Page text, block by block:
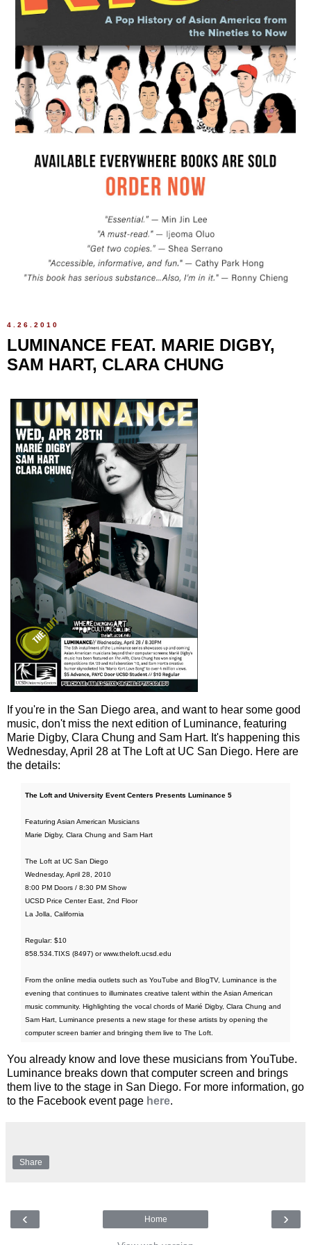
4.26.2010
LUMINANCE FEAT. MARIE DIGBY,
SAM HART, CLARA CHUNG
If you're in the San Diego area, and want to hear some good
music, don't miss the next edition of Luminance, featuring
Marie Digby, Clara Chung and Sam Hart. It's happening this
Wednesday, April 28 at The Loft at UC San Diego. Here are
the details:
The Loft and University Event Centers Presents Luminance 5
Featuring Asian American Musicians
Marie Digby, Clara Chung and Sam Hart
The Loft at UC San Diego
Wednesday, April 28, 2010
8:00 PM Doors / 8:30 PM Show
UCSD Price Center East, 2nd Floor
La Jolla, California
Regular: $10
858.534.TIXS (8497) or www.theloft.ucsd.edu
From the online media outlets such as YouTube and BlogTV, Luminance is the
evening that continues to illuminates creative talent within the Asian American
music community. Highlighting the vocal chords of Marié Digby, Clara Chung and
Sam Hart, Luminance presents a new stage for these artists by opening the
computer screen barrier and bringing them live to The Loft.
You already know and love these musicians from YouTube.
Luminance breaks down that computer screen and brings
them live to the stage in San Diego. For more information, go
to the Facebook event page here.
Share
‹ ›
Home